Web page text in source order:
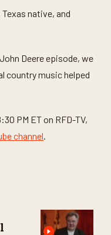
native, and
Deere episode, we
country music helped
PM ET on RFD-TV,
channel